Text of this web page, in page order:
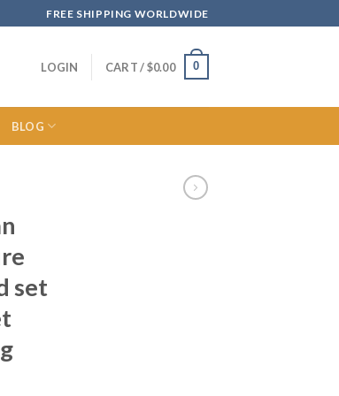
FREE SHIPPING WORLDWIDE
LOGIN CART /$0.00 0
BLOG
set